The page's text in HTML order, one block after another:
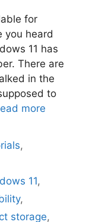
for
you heard
11 has
There are
in the
to
more
,
11,
,
storage,